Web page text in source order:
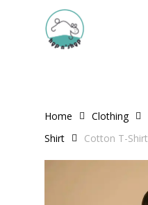
Home Clothing
Shirt
Cotton T-Shirt